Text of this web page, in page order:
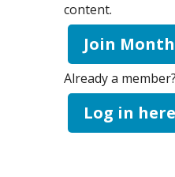
content.
Join
Already a member?
Log in here